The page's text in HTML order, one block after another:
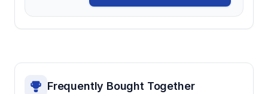
Frequently Bought Together